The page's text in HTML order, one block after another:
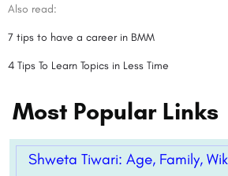
Also read:
7 tips to have a career in BMM
4 Tips To Learn Topics in Less Time
Most Popular Links
Shweta Tiwari: Age, Family,